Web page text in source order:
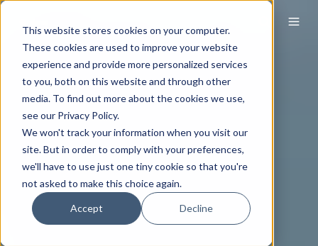
This website stores cookies on your computer.
These cookies are used to improve your website
experience and provide more personalized services
to you, both on this website and through other
media. To find out more about the cookies we use,
see our Privacy Policy.
We won't track your information when you visit our
site. But in order to comply with your preferences,
we'll have to use just one tiny cookie so that you're
not asked to make this choice again.
Accept Decline